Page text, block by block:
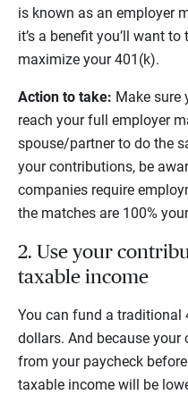
is known as an employer
it’s a benefit you’ll want
maximize your 401(k).
Action to take: Make sure
reach your full employer
spouse/partner to do the
your contributions, be
companies require
the matches are 100%
2. Use your
taxable income
You can fund a
dollars. And because
from your paycheck
taxable income will be